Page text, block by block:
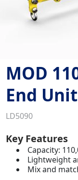
MOD
End Unit
LD5090
Key Features
Capacity:
Lightweight
Mix and